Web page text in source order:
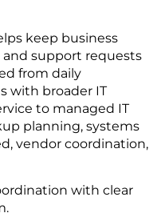
keep business
and support requests
from daily
with broader IT
to managed IT
planning, systems
vendor coordination,
with clear